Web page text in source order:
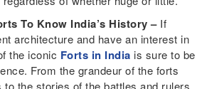
To Know India’s History – If
architecture and have an interest in
the iconic Forts in India is sure to be
From the grandeur of the forts